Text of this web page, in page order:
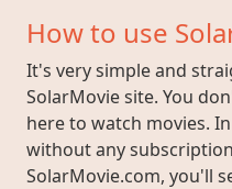
How to use
It's very simple and
SolarMovie site. You
here to watch movies.
without any
SolarMovie.com, you'll